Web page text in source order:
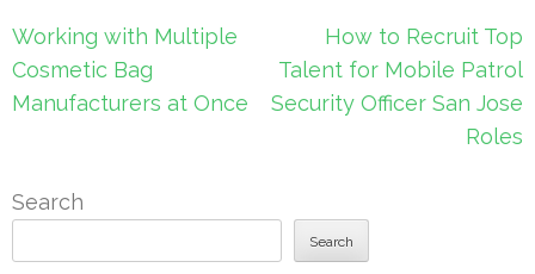
Post
navigation
Working with Multiple
Cosmetic Bag
Manufacturers at Once
How to Recruit Top
Talent for Mobile Patrol
Security Officer San Jose
Roles
Search
Search